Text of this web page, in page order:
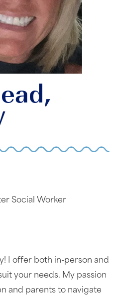
Social Worker
I offer both in-person and
your needs. My passion
and parents to navigate